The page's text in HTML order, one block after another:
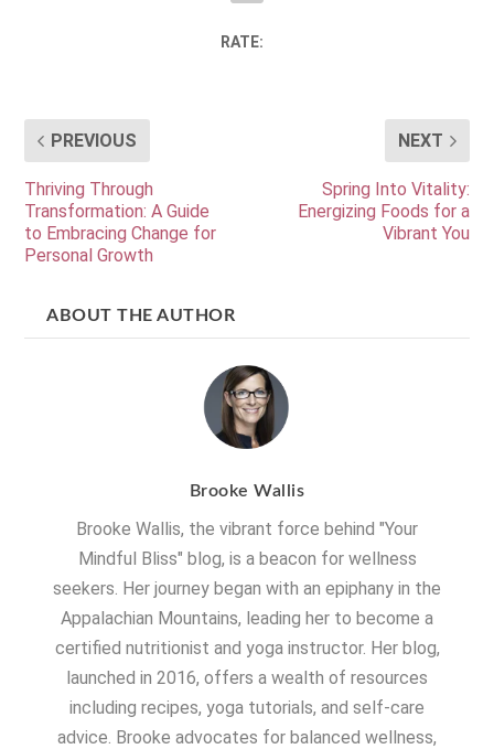
RATE:
PREVIOUS
Thriving Through
Transformation: A Guide
to Embracing Change for
Personal Growth
NEXT
Spring Into Vitality:
Energizing Foods for a
Vibrant You
ABOUT THE AUTHOR
Brooke Wallis
Brooke Wallis, the vibrant force behind "Your
Mindful Bliss" blog, is a beacon for wellness
seekers. Her journey began with an epiphany in the
Appalachian Mountains, leading her to become a
certified nutritionist and yoga instructor. Her blog,
launched in 2016, offers a wealth of resources
including recipes, yoga tutorials, and self-care
advice. Brooke advocates for balanced wellness,